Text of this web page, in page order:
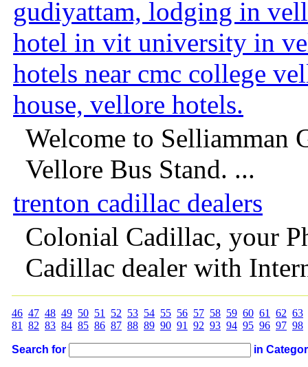
gudiyattam, lodging in
hotel in vit university in
hotels near cmc college
house, vellore hotels.
Welcome to Selliamman
Vellore Bus Stand. ...
trenton cadillac dealers
Colonial Cadillac, your
Cadillac dealer with
46 47 48 49 50 51 52 53 54 55 56 57 58 59 60 61 62 63
81
82 83 84 85 86 87 88 89 90 91 92 93 94 95 96 97 98
Search for in